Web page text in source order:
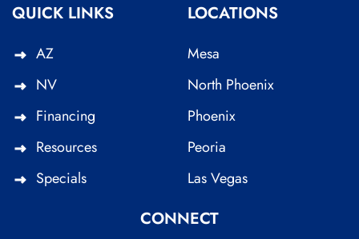
QUICK LINKS
AZ
NV
Financing
Resources
Specials
LOCATIONS
Mesa
North Phoenix
Phoenix
Peoria
Las Vegas
CONNECT